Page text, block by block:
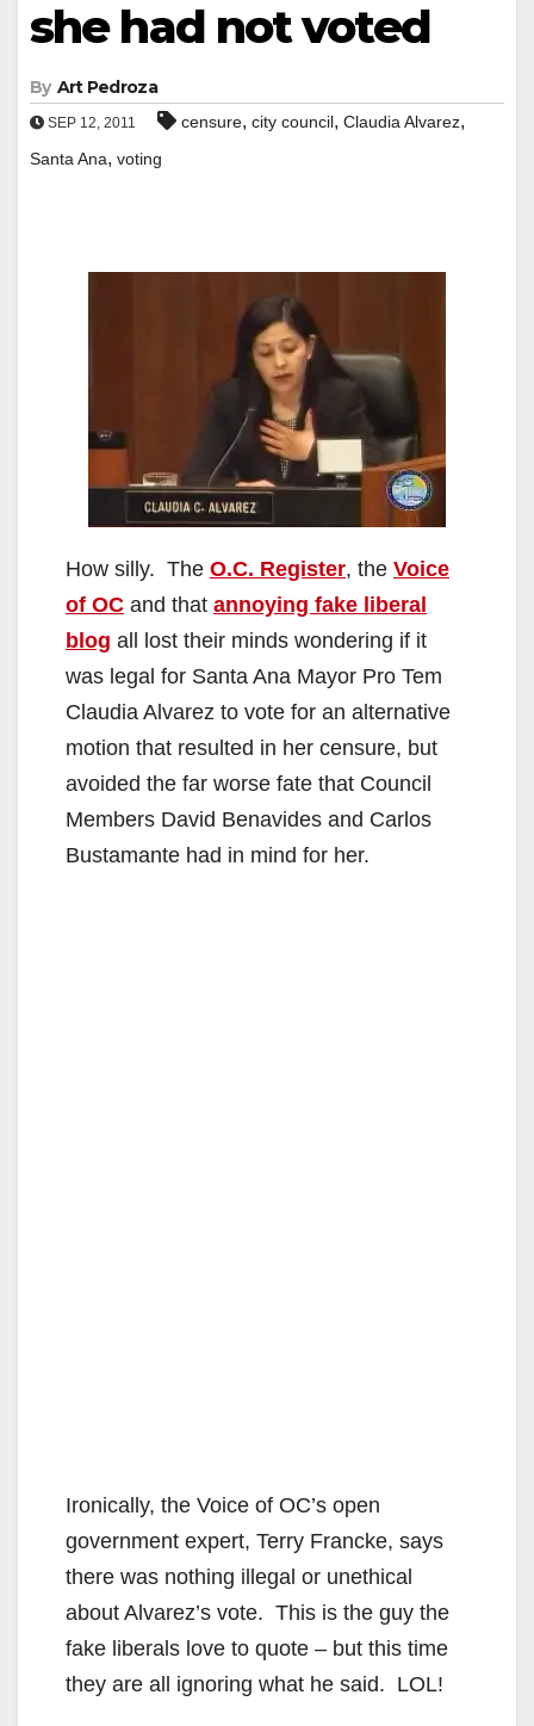
she had not voted
By Art Pedroza
SEP 12, 2011 censure, city council, Claudia Alvarez,
Santa Ana, voting
How silly. The O.C. Register, the Voice
of OC and that annoying fake liberal
blog all lost their minds wondering if it
was legal for Santa Ana Mayor Pro Tem
Claudia Alvarez to vote for an alternative
motion that resulted in her censure, but
avoided the far worse fate that Council
Members David Benavides and Carlos
Bustamante had in mind for her.
Ironically, the Voice of OC’s open
government expert, Terry Francke, says
there was nothing illegal or unethical
about Alvarez’s vote. This is the guy the
fake liberals love to quote – but this time
they are all ignoring what he said. LOL!